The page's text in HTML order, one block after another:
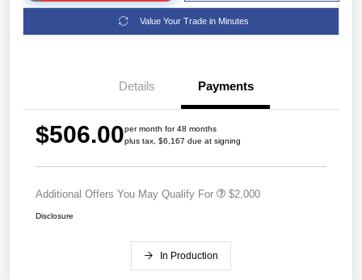
Value Your Trade in Minutes
Details Payments
$506.00per month for 48 months
plus tax, $6,167 due at signing
Additional Offers You May Qualify For $2,000
Disclosure
In Production